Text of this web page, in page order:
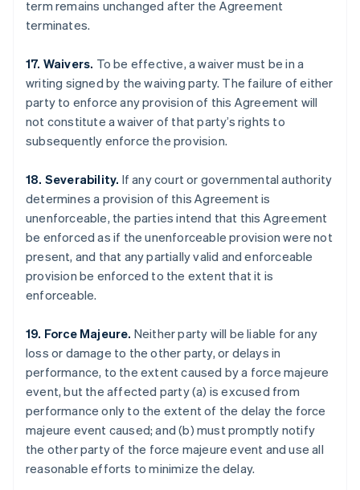
term remains unchanged after the Agreement
terminates.
17. Waivers. To be effective, a waiver must be in a
writing signed by the waiving party. The failure of either
party to enforce any provision of this Agreement will
not constitute a waiver of that party’s rights to
subsequently enforce the provision.
18. Severability. If any court or governmental authority
determines a provision of this Agreement is
unenforceable, the parties intend that this Agreement
be enforced as if the unenforceable provision were not
present, and that any partially valid and enforceable
provision be enforced to the extent that it is
enforceable.
19. Force Majeure. Neither party will be liable for any
loss or damage to the other party, or delays in
performance, to the extent caused by a force majeure
event, but the affected party (a) is excused from
performance only to the extent of the delay the force
majeure event caused; and (b) must promptly notify
the other party of the force majeure event and use all
reasonable efforts to minimize the delay.
Australia
Austria
Deutsch English
Nederlands Français Deutsch English
Brazil
PortuguêsEnglish
Bulgaria
English
Canada
EnglishFrançais